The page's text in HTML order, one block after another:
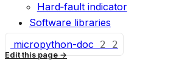
Hard‑fault indicator
Software libraries
micropython-doc
2 2
Edit this page